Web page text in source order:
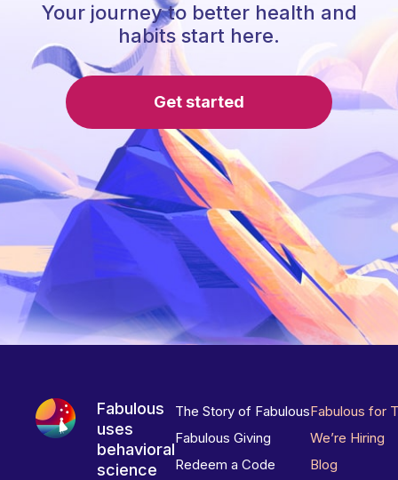
Your journey to better health and
habits start here.
Get started
Fabulous
uses
behavioral
science
The Story of Fabulous
Fabulous Giving
Redeem a Code
Fabulous for
We’re Hiring
Blog